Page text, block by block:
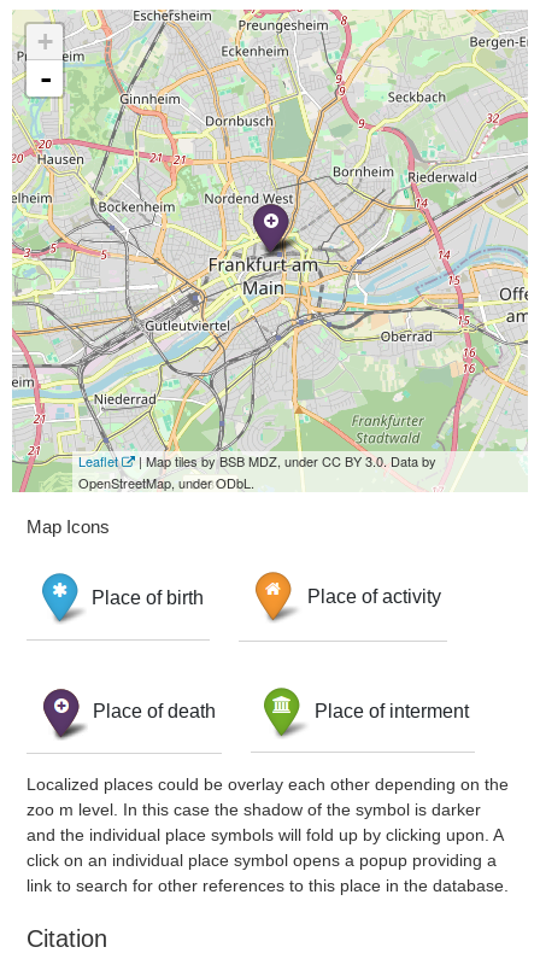
+
-
Leaflet
| Map tiles by BSB MDZ, under CC BY 3.0. Data by
OpenStreetMap, under ODbL.
Map Icons
Place of birth Place of activity
Place of death Place of interment
Localized places could be overlay each other depending on the
zoo m level. In this case the shadow of the symbol is darker
and the individual place symbols will fold up by clicking upon. A
click on an individual place symbol opens a popup providing a
link to search for other references to this place in the database.
Citation